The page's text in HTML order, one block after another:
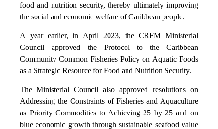
food and nutrition security, thereby ultimately improving
the social and economic welfare of Caribbean people.
A year earlier, in April 2023, the CRFM Ministerial
Council approved the Protocol to the Caribbean
Community Common Fisheries Policy on Aquatic Foods
as a Strategic Resource for Food and Nutrition Security.
The Ministerial Council also approved resolutions on
Addressing the Constraints of Fisheries and Aquaculture
as Priority Commodities to Achieving 25 by 25 and on
blue economic growth through sustainable seafood value